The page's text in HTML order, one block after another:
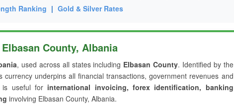
Ranking | Gold & Silver Rates
County, Albania
, used across all states including Elbasan County. Identified by the
currency underpins all financial transactions, government revenues and
is useful for international invoicing, forex identification, banking
involving Elbasan County, Albania.